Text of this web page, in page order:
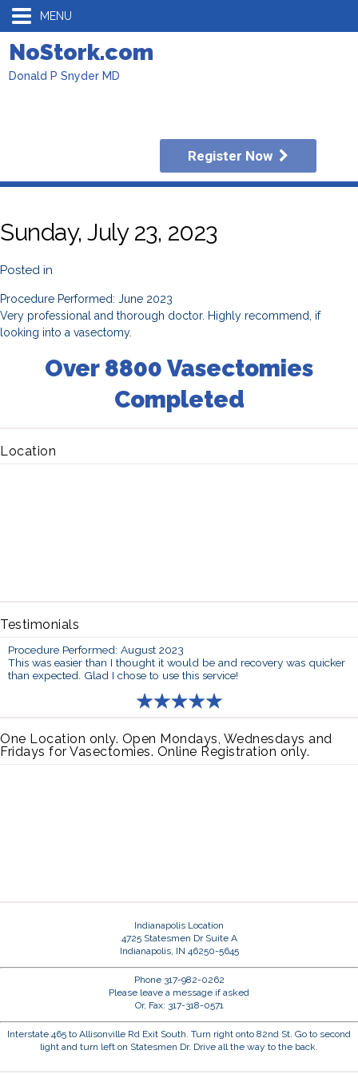
MENU
NoStork.com
Donald P Snyder MD
Register Now
Sunday, July 23, 2023
Posted in
Procedure Performed: June 2023
Very professional and thorough doctor. Highly recommend, if
looking into a vasectomy.
Over 8800 Vasectomies
Completed
Location
Testimonials
Procedure Performed: August 2023
This was easier than I thought it would be and recovery was quicker
than expected. Glad I chose to use this service!
One Location only. Open Mondays, Wednesdays and
Fridays for Vasectomies. Online Registration only.
Indianapolis Location
4725 Statesmen Dr Suite A
Indianapolis, IN 46250-5645
Phone 317-982-0262
Please leave a message if asked
Or, Fax: 317-318-0571
Interstate 465 to Allisonville Rd Exit South. Turn right onto 82nd St. Go to second
light and turn left on Statesmen Dr. Drive all the way to the back.